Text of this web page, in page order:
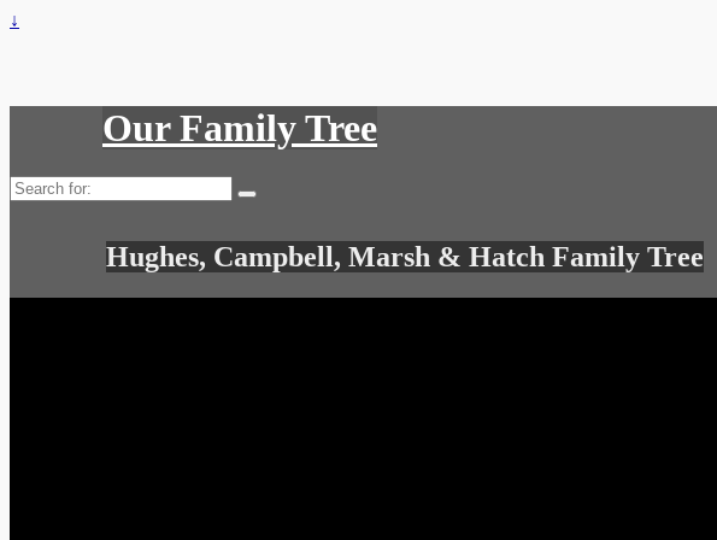
↓
Our Family Tree
Search
for:
Hughes, Campbell, Marsh & Hatch Family Tree